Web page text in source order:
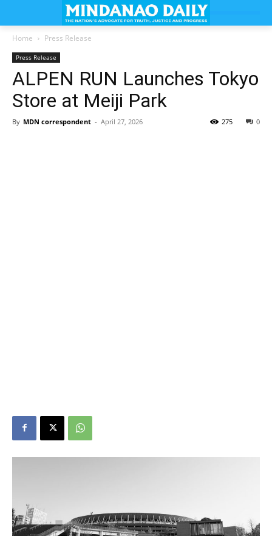
Home Press Release
Press Release
ALPEN RUN Launches Tokyo
Store at Meiji Park
By MDN correspondent - April 27, 2026 0
275